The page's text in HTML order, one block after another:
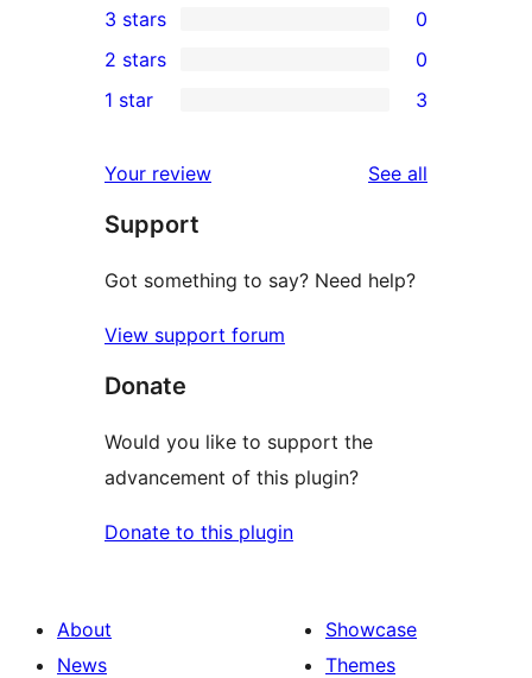
star
reviews
4-
star
review
0
3-
star
3 stars 0
2-
reviews
2 stars 0
star
reviews
1 star 3
Your review See all
Support
Got something to say? Need help?
View support forum
Donate
Would you like to support the
advancement of this plugin?
Donate to this plugin
About
News
Showcase
Themes